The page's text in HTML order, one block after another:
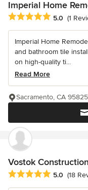
Imperial Home
Average rating: 5 out
5.0 (1
Imperial Home
and bathroom tile
on high-quality ti...
Read More
Sacramento, CA 95825
Vostok Construction
Average rating: 5 out
5.0 (18